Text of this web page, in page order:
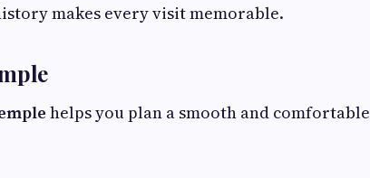
makes every visit memorable.
helps you plan a smooth and comfortable